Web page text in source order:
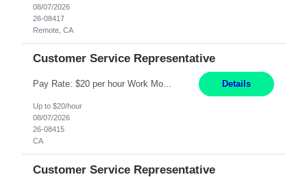
08/07/2026
26-08417
Remote, CA
Customer Service Representative
Pay Rate: $20 per hour Work Mode: Remote Location: California Summary: Schedule: Ability and desire to work during the hours of operation 5:00 AM – 8:00 PM PST, Monday through Friday Applicants must be flexible regarding shifts worked with an understanding that shifts are based on business need Responsibilities: Work from a home office Respond to dental customer r... Details
Up to $20/hour
08/07/2026
26-08415
CA
Customer Service Representative